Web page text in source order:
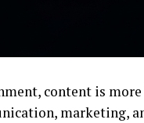
content is
marketing,